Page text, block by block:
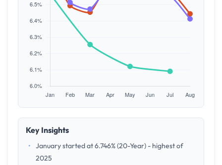
Key Insights
•
January started at 6.746% (20-Year) - highest of
2025